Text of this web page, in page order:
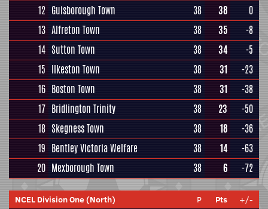
12 Guisborough Town 38 38
0
13 Alfreton Town 38 35
-8
14 Sutton Town 38 34
-5
15 Ilkeston Town 38 31
-23
16 Boston Town 38 31
-38
17 Bridlington Trinity 38 23
-50
18 Skegness Town 38 18
-36
19 Bentley Victoria Welfare 38 14
-63
20 Mexborough Town 38 6 -72
NCEL Division One (North) P Pts +/-